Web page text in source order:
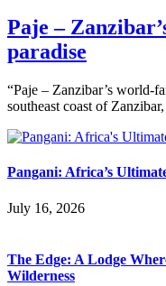
Paje –
paradise
“Paje – Zanzibar’s world-
southeast coast of
Pangani: Africa’s
July 16, 2026
The Edge: A Lodge
Wilderness